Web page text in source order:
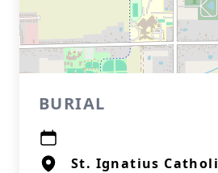
BURIAL
St. Ignatius